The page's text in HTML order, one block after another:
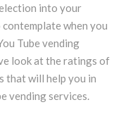
into your
when you
Tube vending
look at the ratings of
that will help you in
vending services.